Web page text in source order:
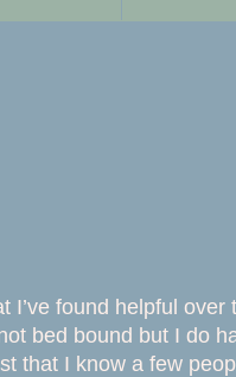
I’ve found helpful over
bed bound but I do
that I know a few